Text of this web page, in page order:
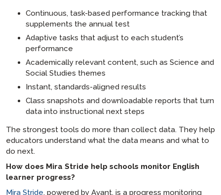
Continuous, task-based performance tracking that
supplements the annual test
Adaptive tasks that adjust to each student’s
performance
Academically relevant content, such as Science and
Social Studies themes
Instant, standards-aligned results
Class snapshots and downloadable reports that turn
data into instructional next steps
The strongest tools do more than collect data. They help
educators understand what the data means and what to
do next.
How does Mira Stride help schools monitor English
learner progress?
Mira Stride, powered by Avant, is a progress monitoring